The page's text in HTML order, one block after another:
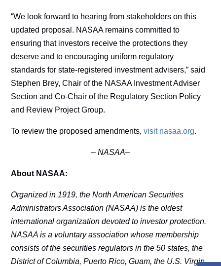
“We look forward to hearing from stakeholders on this
updated proposal. NASAA remains committed to
ensuring that investors receive the protections they
deserve and to encouraging uniform regulatory
standards for state-registered investment advisers,” said
Stephen Brey, Chair of the NASAA Investment Adviser
Section and Co-Chair of the Regulatory Section Policy
and Review Project Group.
To review the proposed amendments,visit nasaa.org.
– NASAA–
About NASAA:
Organized in 1919, the North American Securities
Administrators Association (NASAA) is the oldest
international organization devoted to investor protection.
NASAA is a voluntary association whose membership
consists of the securities regulators in the 50 states, the
District of Columbia, Puerto Rico, Guam, the U.S. Virgin